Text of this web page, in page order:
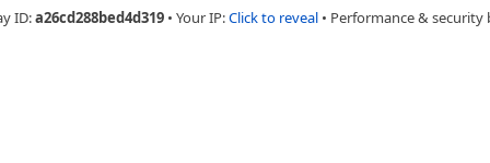
ID:a26cd288bed4d319 • Your IP:Click to reveal • Performance & security